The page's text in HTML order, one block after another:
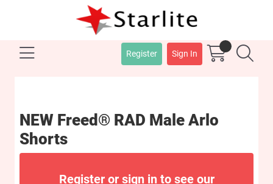
Register Sign In
NEW Freed® RAD Male Arlo
Shorts
Register or sign in to see our